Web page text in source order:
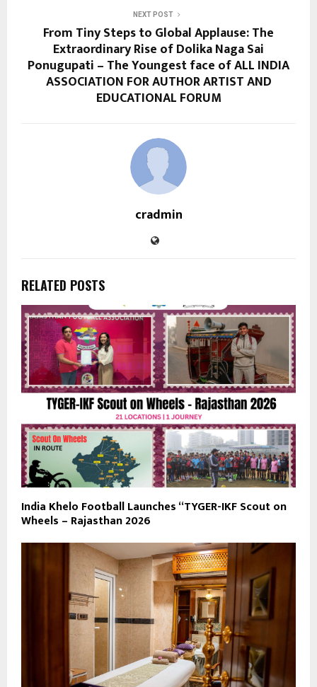
NEXT POST
From Tiny Steps to Global Applause: The
Extraordinary Rise of Dolika Naga Sai
Ponugupati – The Youngest face of ALL INDIA
ASSOCIATION FOR AUTHOR ARTIST AND
EDUCATIONAL FORUM
cradmin
RELATED POSTS
India Khelo Football Launches “TYGER-IKF Scout on
Wheels – Rajasthan 2026